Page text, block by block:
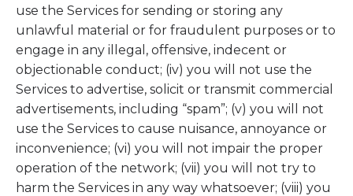
use the Services for sending or storing any
unlawful material or for fraudulent purposes or to
engage in any illegal, offensive, indecent or
objectionable conduct; (iv) you will not use the
Services to advertise, solicit or transmit commercial
advertisements, including “spam”; (v) you will not
use the Services to cause nuisance, annoyance or
inconvenience; (vi) you will not impair the proper
operation of the network; (vii) you will not try to
harm the Services in any way whatsoever; (viii) you